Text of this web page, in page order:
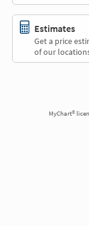
Estimates
Get a price
of our
MyChart®